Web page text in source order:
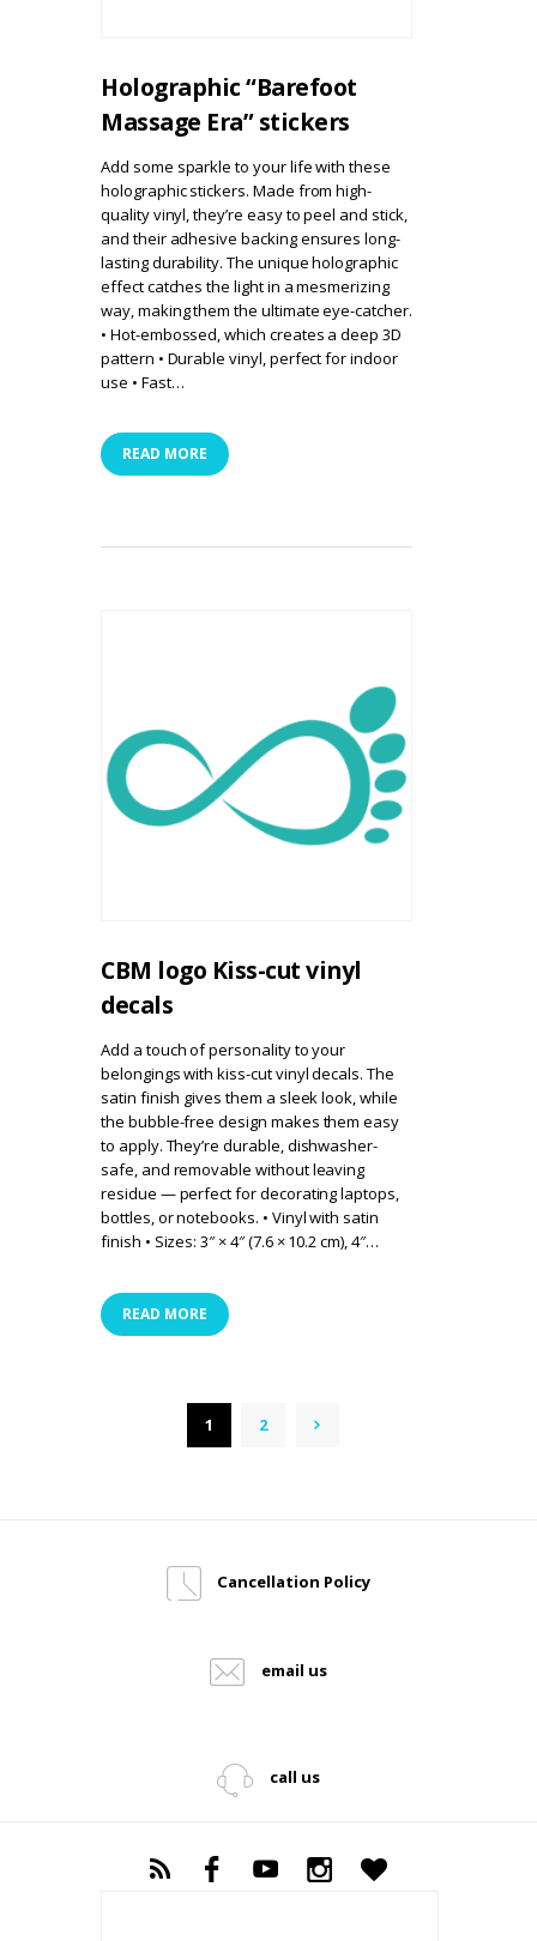
Holographic “Barefoot
Massage Era” stickers
Add some sparkle to your life with these
holographic stickers. Made from high-
quality vinyl, they’re easy to peel and stick,
and their adhesive backing ensures long-
lasting durability. The unique holographic
effect catches the light in a mesmerizing
way, making them the ultimate eye-catcher.
• Hot-embossed, which creates a deep 3D
pattern • Durable vinyl, perfect for indoor
use • Fast…
READ MORE
CBM logo Kiss-cut vinyl
decals
Add a touch of personality to your
belongings with kiss-cut vinyl decals. The
satin finish gives them a sleek look, while
the bubble-free design makes them easy
to apply. They’re durable, dishwasher-
safe, and removable without leaving
residue — perfect for decorating laptops,
bottles, or notebooks. • Vinyl with satin
finish • Sizes: 3″ × 4″ (7.6 × 10.2 cm), 4″…
READ MORE
1 2
Cancellation Policy
email us
call us